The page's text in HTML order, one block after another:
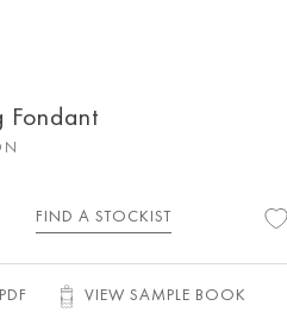
Fondant
FIND A STOCKIST
VIEW SAMPLE BOOK